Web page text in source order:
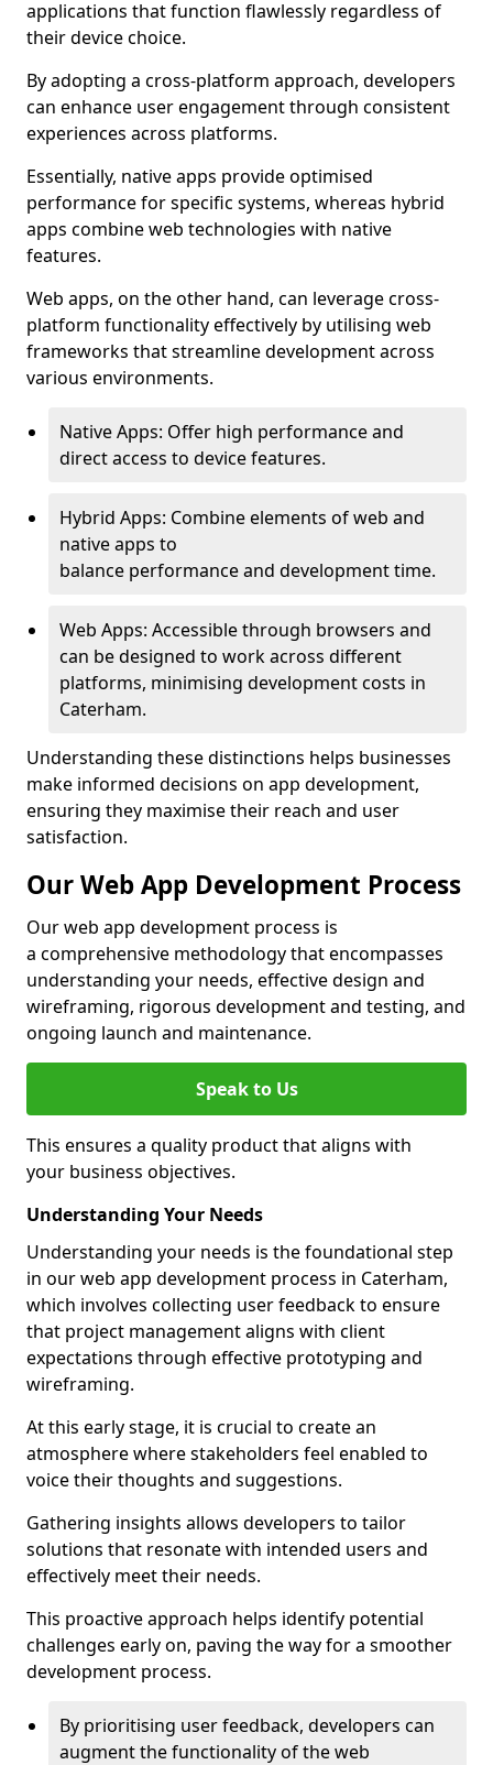
applications that function flawlessly regardless of
their device choice.
By adopting a cross-platform approach, developers
can enhance user engagement through consistent
experiences across platforms.
Essentially, native apps provide optimised
performance for specific systems, whereas hybrid
apps combine web technologies with native
features.
Web apps, on the other hand, can leverage cross-
platform functionality effectively by utilising web
frameworks that streamline development across
various environments.
Native Apps: Offer high performance and
direct access to device features.
Hybrid Apps: Combine elements of web and
native apps to
balance performance and development time.
Web Apps: Accessible through browsers and
can be designed to work across different
platforms, minimising development costs in
Caterham.
Understanding these distinctions helps businesses
make informed decisions on app development,
ensuring they maximise their reach and user
satisfaction.
Our Web App Development Process
Our web app development process is
a comprehensive methodology that encompasses
understanding your needs, effective design and
wireframing, rigorous development and testing, and
ongoing launch and maintenance.
Speak to Us
This ensures a quality product that aligns with
your business objectives.
Understanding Your Needs
Understanding your needs is the foundational step
in our web app development process in Caterham,
which involves collecting user feedback to ensure
that project management aligns with client
expectations through effective prototyping and
wireframing.
At this early stage, it is crucial to create an
atmosphere where stakeholders feel enabled to
voice their thoughts and suggestions.
Gathering insights allows developers to tailor
solutions that resonate with intended users and
effectively meet their needs.
This proactive approach helps identify potential
challenges early on, paving the way for a smoother
development process.
By prioritising user feedback, developers can
augment the functionality of the web